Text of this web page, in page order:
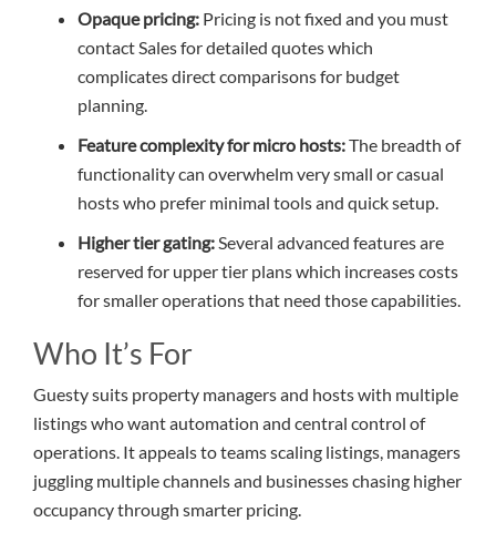
Opaque pricing: Pricing is not fixed and you must
contact Sales for detailed quotes which
complicates direct comparisons for budget
planning.
Feature complexity for micro hosts:The breadth of
functionality can overwhelm very small or casual
hosts who prefer minimal tools and quick setup.
Higher tier gating:Several advanced features are
reserved for upper tier plans which increases costs
for smaller operations that need those capabilities.
Who It’s For
Guesty suits property managers and hosts with multiple
listings who want automation and central control of
operations. It appeals to teams scaling listings, managers
juggling multiple channels and businesses chasing higher
occupancy through smarter pricing.